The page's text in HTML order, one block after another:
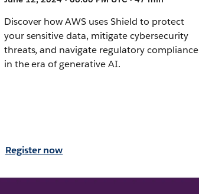
Discover how AWS uses Shield to protect
your sensitive data, mitigate cybersecurity
threats, and navigate regulatory compliance
in the era of generative AI.
Register now